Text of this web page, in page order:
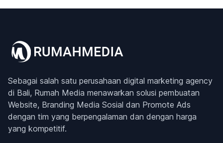
Sebagai salah satu perusahaan digital marketing agency
di Bali, Rumah Media menawarkan solusi pembuatan
Website, Branding Media Sosial dan Promote Ads
dengan tim yang berpengalaman dan dengan harga
yang kompetitif.